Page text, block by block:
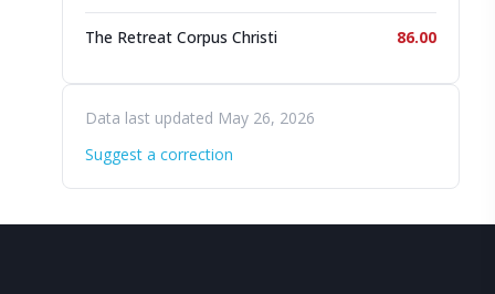
The Retreat Corpus Christi 86.00
Data last updated May 26, 2026
Suggest a correction